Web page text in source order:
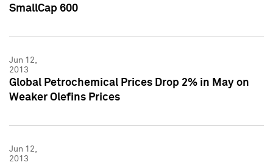
SmallCap 600
Jun 12,
2013
Global Petrochemical Prices Drop 2% in May on
Weaker Olefins Prices
Jun 12,
2013